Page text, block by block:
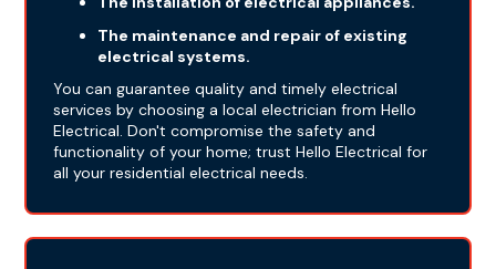
The maintenance and repair of existing
electrical systems.
You can guarantee quality and timely electrical
services by choosing a local electrician from Hello
Electrical. Don't compromise the safety and
functionality of your home; trust Hello Electrical for
all your residential electrical needs.